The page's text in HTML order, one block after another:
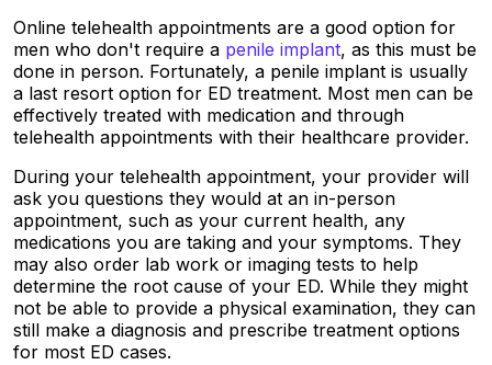
Online telehealth appointments are a good option for
men who don't require a penile implant, as this must be
done in person. Fortunately, a penile implant is usually
a last resort option for ED treatment. Most men can be
effectively treated with medication and through
telehealth appointments with their healthcare provider.
During your telehealth appointment, your provider will
ask you questions they would at an in-person
appointment, such as your current health, any
medications you are taking and your symptoms. They
may also order lab work or imaging tests to help
determine the root cause of your ED. While they might
not be able to provide a physical examination, they can
still make a diagnosis and prescribe treatment options
for most ED cases.